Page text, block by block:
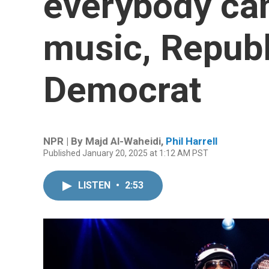
music,
Democrat
NPR | By Majd Al-Waheidi, Phil Harrell
Published January 20, 2025 at 1:12 AM PST
LISTEN • 2:53